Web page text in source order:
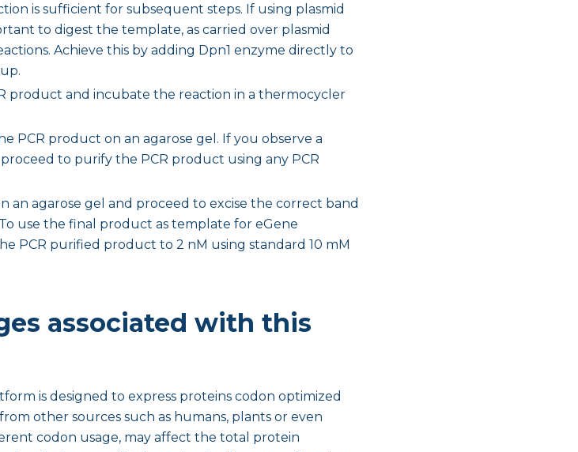
is sufficient for subsequent steps. If using plasmid
to digest the template, as carried over plasmid
Achieve this by adding Dpn1 enzyme directly to
product and incubate the reaction in a thermocycler
PCR product on an agarose gel. If you observe a
to purify the PCR product using any PCR
an agarose gel and proceed to excise the correct band
use the final product as template for eGene
PCR purified product to 2 nM using standard 10 mM
associated with this
is designed to express proteins codon optimized
other sources such as humans, plants or even
codon usage, may affect the total protein